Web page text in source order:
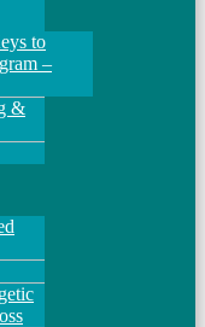
to
–
&